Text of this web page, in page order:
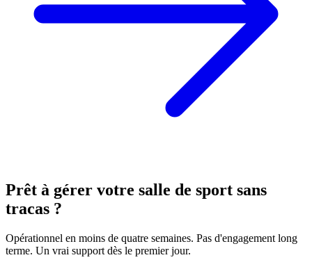
Prêt à gérer votre salle de sport sans
tracas ?
Opérationnel en moins de quatre semaines. Pas d'engagement long
terme. Un vrai support dès le premier jour.